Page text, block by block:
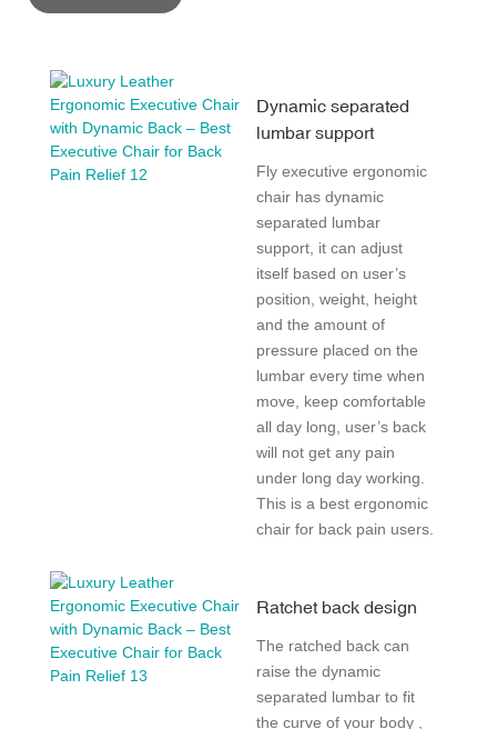
Dynamic separated
lumbar support
Fly executive ergonomic
chair has dynamic
separated lumbar
support, it can adjust
itself based on user’s
position, weight, height
and the amount of
pressure placed on the
lumbar every time when
move, keep comfortable
all day long, user’s back
will not get any pain
under long day working.
This is a best ergonomic
chair for back pain users.
Ratchet back design
The ratched back can
raise the dynamic
separated lumbar to fit
the curve of your body ,